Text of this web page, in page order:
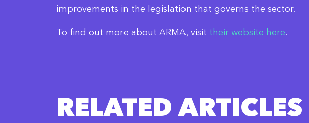
improvements in the legislation that governs the sector.
To find out more about ARMA, visit their website here.
RELATED ARTICLES